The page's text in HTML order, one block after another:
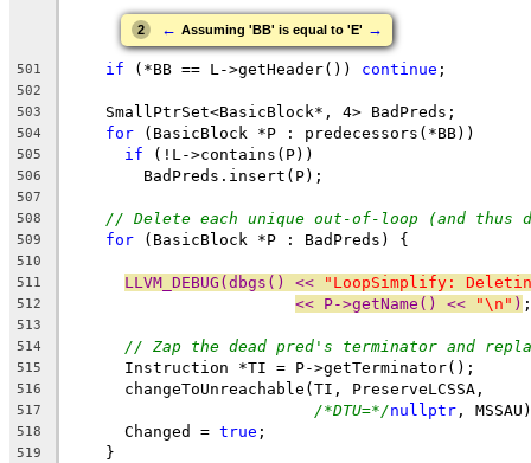
2 ← Assuming 'BB' is equal to 'E' →
501 if (*BB == L->getHeader()) continue ;
502
503
    SmallPtrSet<BasicBlock*, 4> BadPreds;
504 for (BasicBlock *P : predecessors(*BB))
505 if (!L->contains(P))
506
        BadPreds.insert(P);
507
508
// Delete each unique out-of-loop (and thus
509 for (BasicBlock *P : BadPreds) {
510
511
LLVM_DEBUG(dbgs() << "LoopSimplify:
512 << P->getName() << "\n" ) ;
513
514
// Zap the dead pred's terminator and
515
      Instruction *TI = P->getTerminator();
516
      changeToUnreachable(TI, PreserveLCSSA,
517 /*DTU=*/nullptr ,
518
      Changed =
true ;
519
    }